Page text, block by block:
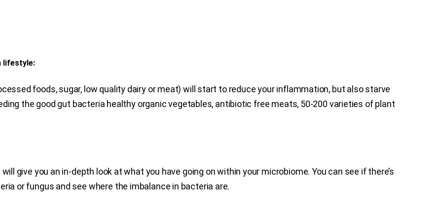
lifestyle:
foods, sugar, low quality dairy or meat) will start to reduce your inflammation, but also starve
the good gut bacteria healthy organic vegetables, antibiotic free meats, 50-200 varieties of plant
give you an in-depth look at what you have going on within your microbiome. You can see if there’s
or fungus and see where the imbalance in bacteria are.